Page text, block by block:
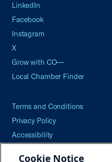
LinkedIn
Facebook
Instagram
X
Grow with CO—
Local Chamber Finder
Terms and Conditions
Privacy Policy
Accessibility
Cookie Notice